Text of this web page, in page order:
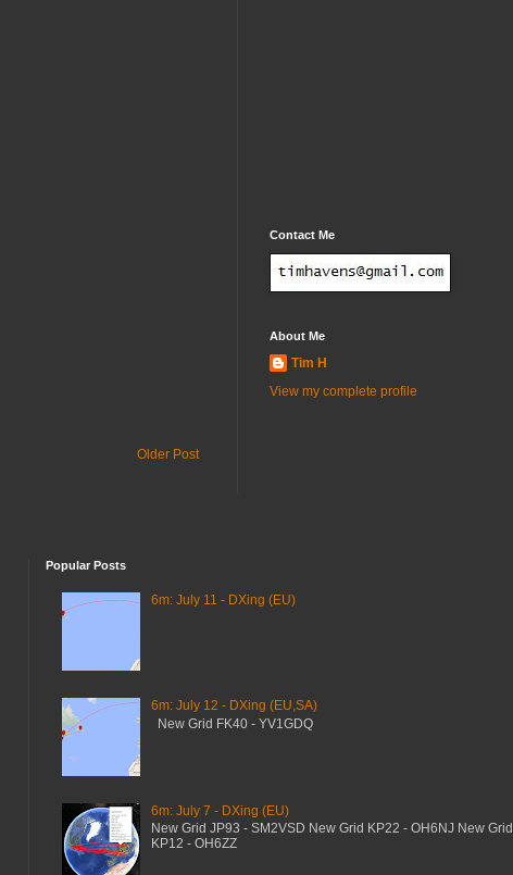
Older Post
Contact Me
About Me
Tim H
View my complete profile
Popular Posts
6m: July 11 - DXing (EU)
6m: July 12 - DXing (EU,SA)
New Grid FK40 - YV1GDQ
6m: July 7 - DXing (EU)
New Grid JP93 - SM2VSD New Grid KP22 - OH6NJ New Grid
KP12 - OH6ZZ